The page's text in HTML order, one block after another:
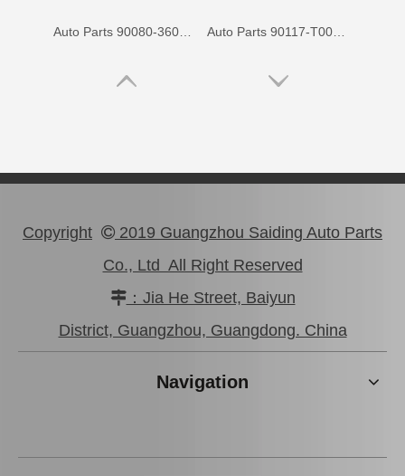
Saiding Auto Parts Parking Brake Cable 46430-0K041 for Toyota Hilux Ggn25 Kun25 Tgn36
Copyright  2019 Guangzhou Saiding Auto Parts
Co., Ltd All Right Reserved
：Jia He Street, Baiyun
District, Guangzhou, Guangdong. China
Navigation